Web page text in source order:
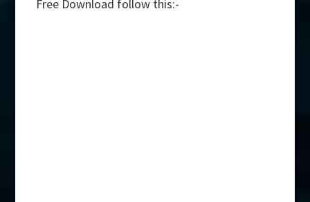
Free Download follow this:-